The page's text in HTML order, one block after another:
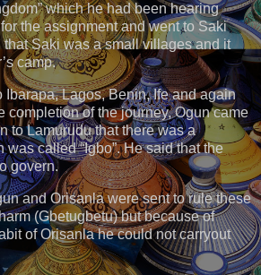
which he had been hearing
the assignment and went to Saki
Saki was a small villages and it
camp.
Ibarapa, Lagos, Benin, Ife and again
completion of the journey, Ogun came
to Lamurudu that there was a
called “Igbo”. He said that the
govern.
and Orisanla were sent to rule these
(Gbetugbetu) but because of
of Orisanla he could not carryout